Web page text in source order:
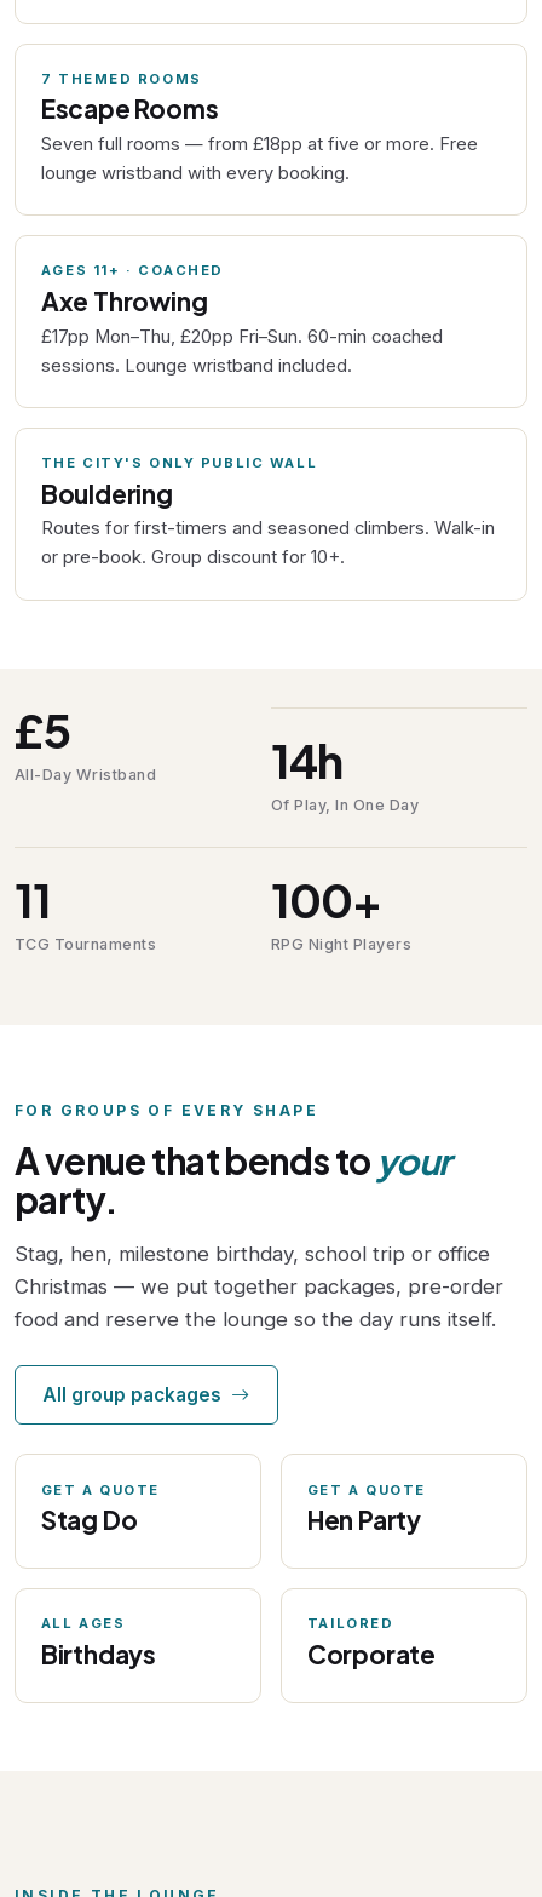
7 THEMED ROOMS
Escape Rooms
Seven full rooms — from £18pp at five or more. Free
lounge wristband with every booking.
AGES 11+ · COACHED
Axe Throwing
£17pp Mon–Thu, £20pp Fri–Sun. 60-min coached
sessions. Lounge wristband included.
THE CITY'S ONLY PUBLIC WALL
Bouldering
Routes for first-timers and seasoned climbers. Walk-in
or pre-book. Group discount for 10+.
£5
All-Day Wristband 14h
Of Play, In One Day
11
TCG Tournaments
100+
RPG Night Players
FOR GROUPS OF EVERY SHAPE
A venue that bends to your
party.
Stag, hen, milestone birthday, school trip or office
Christmas — we put together packages, pre-order
food and reserve the lounge so the day runs itself.
All group packages
GET A QUOTE
Stag Do
GET A QUOTE
Hen Party
ALL AGES
Birthdays
TAILORED
Corporate